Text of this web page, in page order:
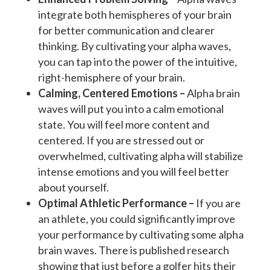
integrate both hemispheres of your brain
for better communication and clearer
thinking. By cultivating your alpha waves,
you can tap into the power of the intuitive,
right-hemisphere of your brain.
Calming, Centered Emotions –Alpha brain
waves will put you into a calm emotional
state. You will feel more content and
centered. If you are stressed out or
overwhelmed, cultivating alpha will stabilize
intense emotions and you will feel better
about yourself.
Optimal Athletic Performance – If you are
an athlete, you could significantly improve
your performance by cultivating some alpha
brain waves. There is published research
showing that just before a golfer hits their